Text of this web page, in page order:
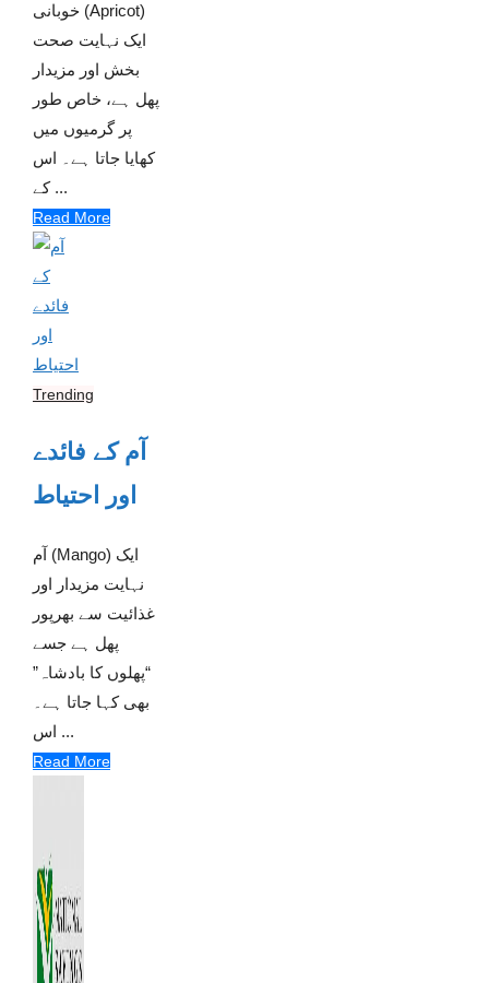
خوبانی (Apricot)
ایک نہایت صحت
بخش اور مزیدار
پھل ہے، خاص طور
پر گرمیوں میں
کھایا جاتا ہے۔ اس
کے ...
Read More
Trending
آم کے فائدے
اور احتیاط
آم (Mango) ایک
نہایت مزیدار اور
غذائیت سے بھرپور
پھل ہے جسے
“پھلوں کا بادشاہ”
بھی کہا جاتا ہے۔
اس ...
Read More